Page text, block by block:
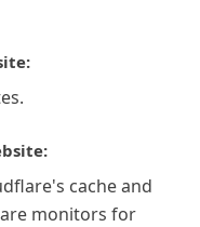
cache and
monitors for